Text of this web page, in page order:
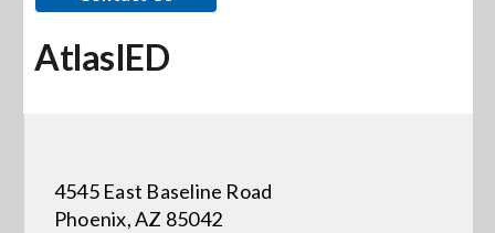
About
Events
AtlasIED
4545 East Baseline Road
Phoenix, AZ 85042